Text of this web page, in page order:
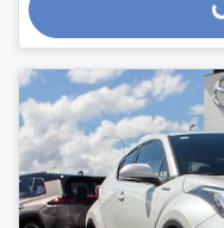
Loading...